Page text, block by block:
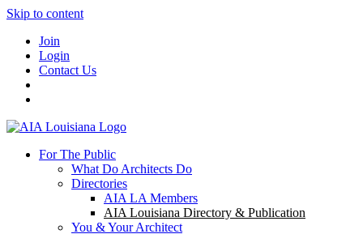
Skip to content
Join
Login
Contact Us
For The Public
What Do Architects Do
Directories
AIA LA Members
AIA Louisiana Directory & Publication
You & Your Architect